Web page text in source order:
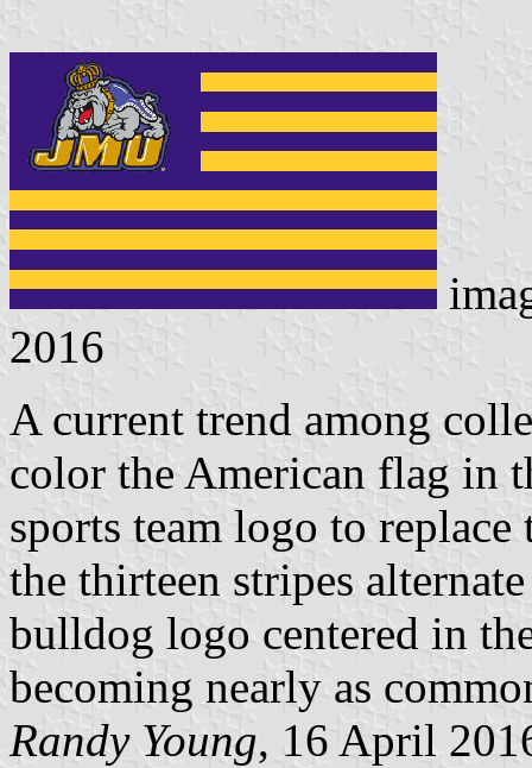
2016
A current trend among
color the American flag in
sports team logo to
the thirteen stripes
bulldog logo centered in
becoming nearly as
Randy Young, 16 April